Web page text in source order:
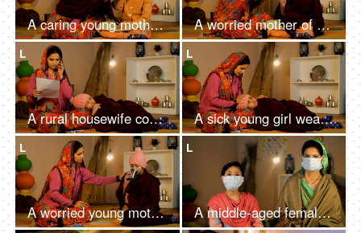
A caring young mother of a village making her daughter wear a cap and shawl - winter season, winter flu, cold and cough, sick child A worried mother of an Indian village giving medicines to her daughter - seasonal flu, viral disease, fever, cough and cold, village home
L
A rural housewife consulting a doctor over the phone for her daughter's health
L
A sick young girl wearing a hat and covered with a shawl resting on her mother's lap - cold and cough, fever, sick child, village family
L
A worried young mother of an Indian village giving a glass of water to her sick child
L
A middle-aged female and her young daughter in a village put on a medical mask - Covid-19, self-isolation, Coronavirus pandemic